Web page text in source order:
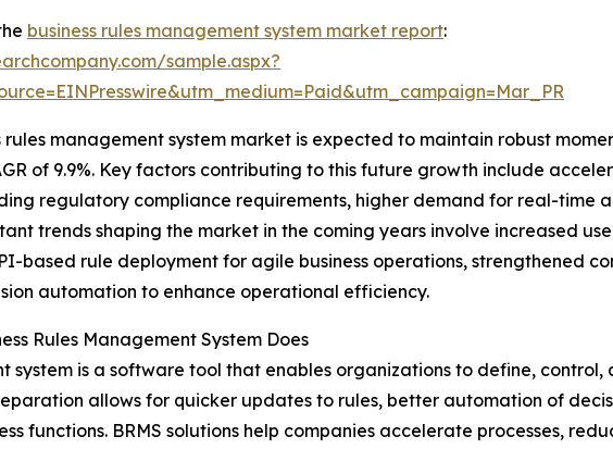
business rules management system market report:
sample.aspx?
management system market is expected to maintain robust
of 9.9%. Key factors contributing to this future growth include
regulatory compliance requirements, higher demand for real-time
trends shaping the market in the coming years involve increased
based rule deployment for agile business operations, strengthened
automation to enhance operational efficiency.
Rules Management System Does
system is a software tool that enables organizations to define,
allows for quicker updates to rules, better automation of
functions. BRMS solutions help companies accelerate processes,